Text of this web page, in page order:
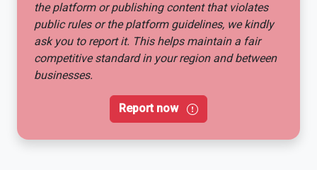
the platform or publishing content that violates
public rules or the platform guidelines, we kindly
ask you to report it. This helps maintain a fair
competitive standard in your region and between
businesses.
Report now